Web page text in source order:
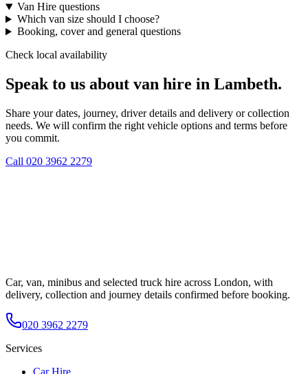
Van Hire questions
Which van size should I choose?
Booking, cover and general questions
Check local availability
Speak to us about van hire in Lambeth.
Share your dates, journey, driver details and delivery or collection
needs. We will confirm the right vehicle options and terms before
you commit.
Call 020 3962 2279
Car, van, minibus and selected truck hire across London, with
delivery, collection and journey details confirmed before booking.
020 3962 2279
Services
Car Hire